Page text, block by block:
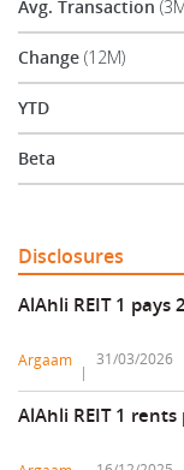
Avg. Transaction
Change (12M)
YTD
Beta
Disclosures
AlAhli REIT 1 pays
Argaam 31/03/2026
AlAhli REIT 1